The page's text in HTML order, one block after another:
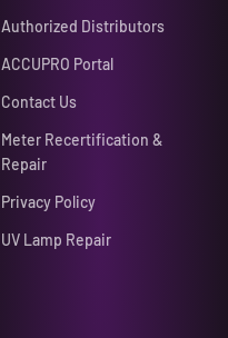
Authorized Distributors
ACCUPRO Portal
Contact Us
Meter Recertification &
Repair
Privacy Policy
UV Lamp Repair